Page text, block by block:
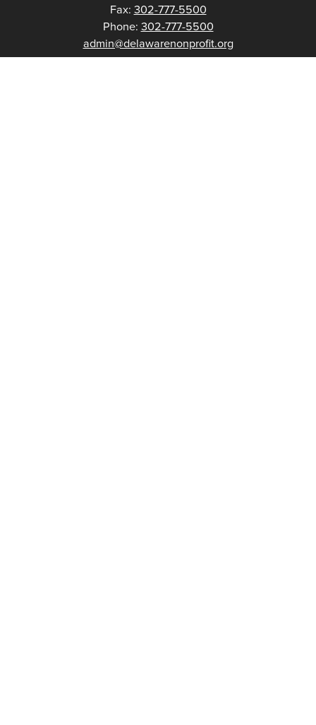
Fax: 302-777-5500
Phone: 302-777-5500
admin@delawarenonprofit.org